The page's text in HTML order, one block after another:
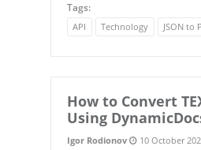
Tags:
API Technology JSON to
How to Convert
Using
Igor Rodionov 10 October